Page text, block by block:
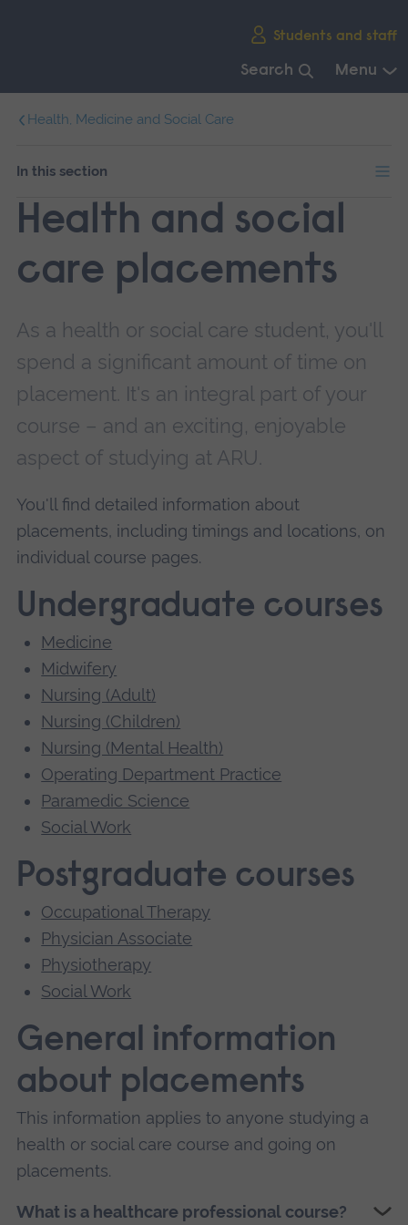
Students and staff
Search Menu
navigation.
Health, Medicine and Social Care
In this section
Health and social
care placements
As a health or social care student, you'll
spend a significant amount of time on
placement. It's an integral part of your
course – and an exciting, enjoyable
aspect of studying at ARU.
You'll find detailed information about
placements, including timings and locations, on
individual course pages.
Undergraduate courses
Medicine
Midwifery
Nursing (Adult)
Nursing (Children)
Nursing (Mental Health)
Operating Department Practice
Paramedic Science
Social Work
Postgraduate courses
Occupational Therapy
Physician Associate
Physiotherapy
Social Work
General information
about placements
This information applies to anyone studying a
health or social care course and going on
placements.
What is a healthcare professional course?